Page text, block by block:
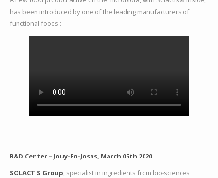
has been introduced by one of the leading manufacturers of
functional foods :
R&D Center – Jouy-En-Josas, March 05th 2020
SOLACTIS Group, specialist in ingredients from bio-sciences